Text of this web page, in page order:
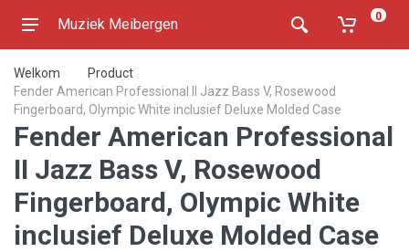
Muziek Meibergen 0
Welkom
Product
Fender American Professional II Jazz Bass V, Rosewood
Fingerboard, Olympic White inclusief Deluxe Molded Case
Fender American Professional
II Jazz Bass V, Rosewood
Fingerboard, Olympic White
inclusief Deluxe Molded Case